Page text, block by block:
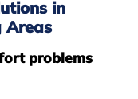
in
Areas
problems